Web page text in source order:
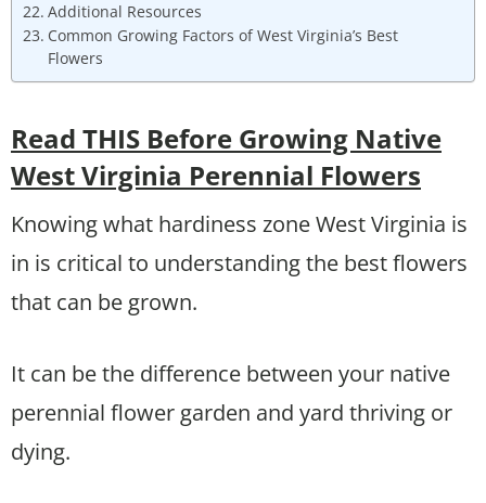
Additional Resources
Common Growing Factors of West Virginia’s Best
Flowers
Read THIS Before Growing Native
West Virginia Perennial Flowers
Knowing what hardiness zone West Virginia is
in is critical to understanding the best flowers
that can be grown.
It can be the difference between your native
perennial flower garden and yard thriving or
dying.